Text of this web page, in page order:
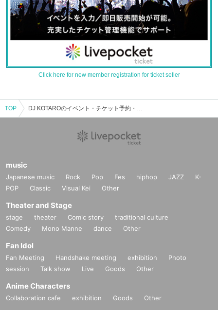
Click here for new member registration for ticket seller
TOP DJ KOTAROのイベント・チケット予約・購入・販売情報一覧
music
Japanese music Rock Pop Fes hiphop JAZZ
K-
POP
Classic Visual Kei Other
Theater and Stage
stage theater Comic story
traditional culture
Comedy
Mono Manne dance Other
Fan Idol
Fan Meeting Handshake meeting exhibition
Photo
session
Talk show Live Goods Other
Anime Characters
Collaboration cafe exhibition Goods Other